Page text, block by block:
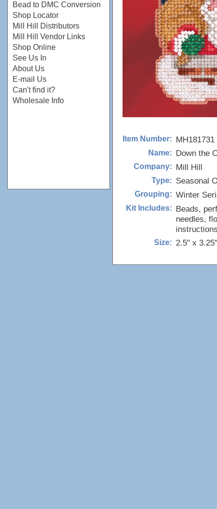
Bead to DMC Conversion
Shop Locator
Mill Hill Distributors
Mill Hill Vendor Links
Shop Online
See Us In
About Us
E-mail Us
Can't find it?
Wholesale Info
Item Number: MH181731
Name: Down the
Company: Mill Hill
Type: Seasonal
Grouping: Winter
Kit Includes: Beads,
needles,
Size: 2.5" x 3.25"